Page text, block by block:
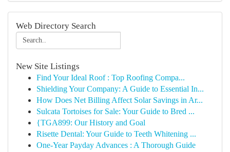
Web Directory Search
New Site Listings
Find Your Ideal Roof : Top Roofing Compa...
Shielding Your Company: A Guide to Essential In...
How Does Net Billing Affect Solar Savings in Ar...
Sulcata Tortoises for Sale: Your Guide to Bred ...
{TGA899: Our History and Goal
Risette Dental: Your Guide to Teeth Whitening ...
One-Year Payday Advances : A Thorough Guide